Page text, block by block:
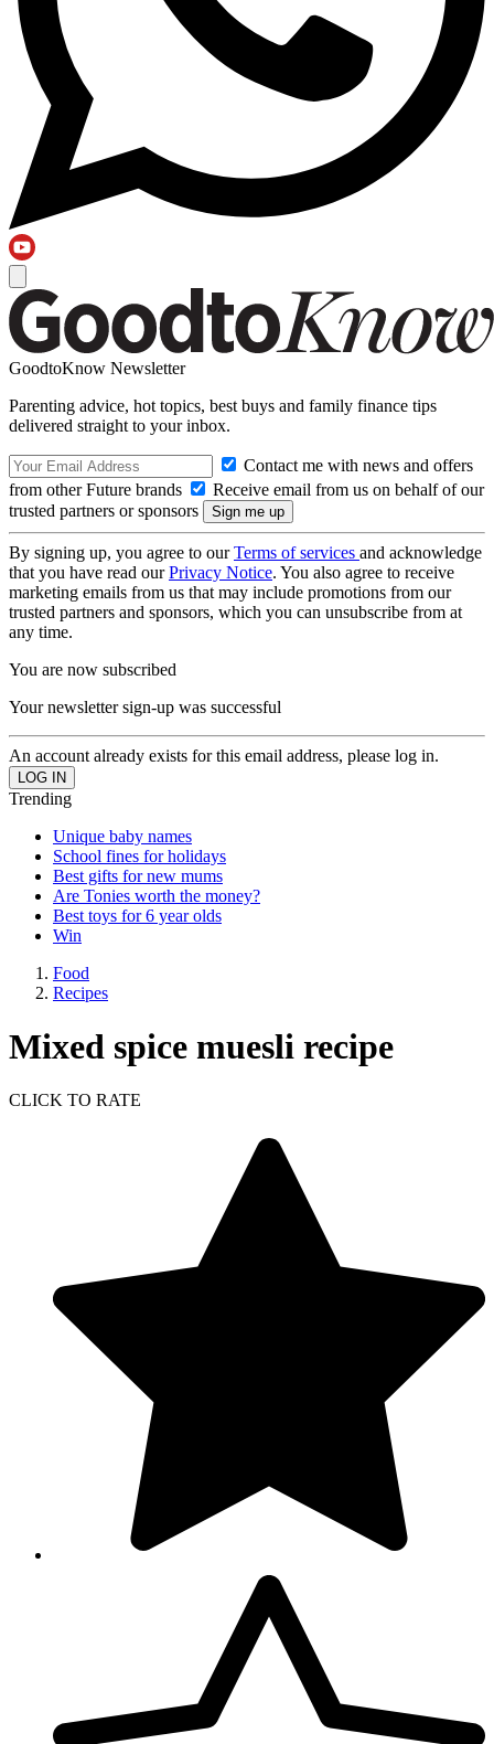
GoodtoKnow Newsletter
Parenting advice, hot topics, best buys and family finance tips
delivered straight to your inbox.
Contact me with news and offers
from other Future brands
Receive email from us on behalf of our
trusted partners or sponsors
By signing up, you agree to ourTerms of services and acknowledge
that you have read ourPrivacy Notice. You also agree to receive
marketing emails from us that may include promotions from our
trusted partners and sponsors, which you can unsubscribe from at
any time.
You are now subscribed
Your newsletter sign-up was successful
An account already exists for this email address, please log in.
Trending
Unique baby names
School fines for holidays
Best gifts for new mums
Are Tonies worth the money?
Best toys for 6 year olds
Win
Food
Recipes
Mixed spice muesli recipe
CLICK TO RATE